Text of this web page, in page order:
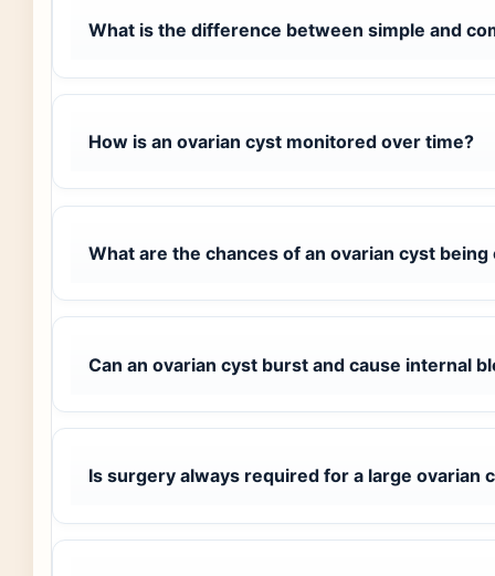
What is the difference between simple and
How is an ovarian cyst monitored over time?
What are the chances of an ovarian cyst being
Can an ovarian cyst burst and cause internal
Is surgery always required for a large ovarian